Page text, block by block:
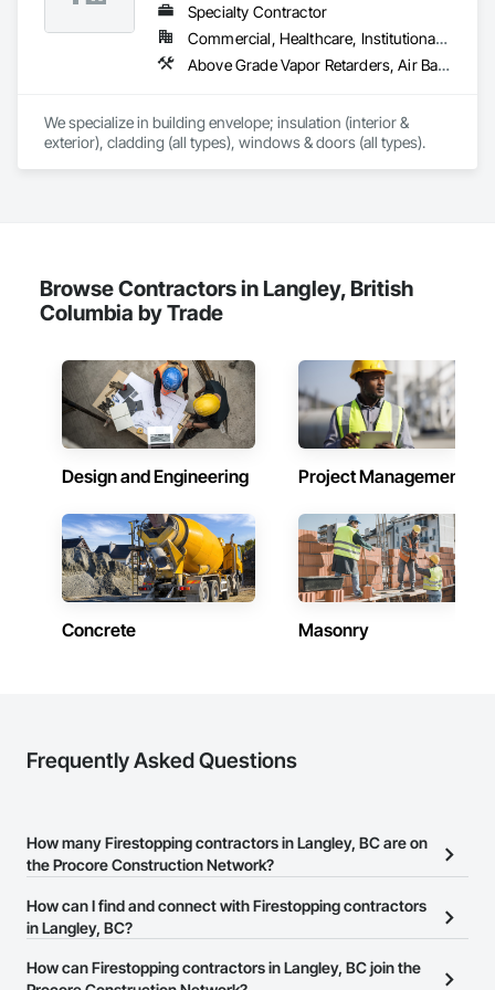
Environmental Assessment, Existing Conditions
Assessment, Existing Material Assessment, Firestopping,
Grouting, Marine Construction and Equipment, Masonry,
Paving Specialties, Railway Construction, Reinforced Soil
Stone Retaining Walls, Structural Steel, Underground Storage
Tank Removal, Unit Masonry Retaining Walls, Wood Framing.
Specialty Contractor
Commercial, Healthcare, Institutional, Residential
Above Grade Vapor Retarders, Air Barriers, Aluminum Siding, Batten Seam Sheet Metal Wall Cladding, Blanket Insulation, Blown Insulation, Board Fire Protection, Board Insulation, Board Product Air Barriers, Cementitious Wall Panels, Composite Doors, Composite Wall Panels, Composite Windows, Composition Siding, Fiber Cement Siding, Firestopping, Flashing and Trim, Flat Seam Sheet Metal Wall Cladding, Foamed In Place Insulation, Glass Fiber Reinforced Cementitious Panels, Hardboard Siding, Joint Sealants, Loose Fill Insulation, Plastic Siding, Plastic Wall Panels, Plastic Windows, Plywood Siding, Project Management and Coordination, Reflective Insulation, Sheet Metal Flashing and Trim, Sheet Metal Wall Cladding, Shingles and Shakes, Siding, Soffit Panels, Soffit Vents, Sprayed Foam Air Barrier, Sprayed Insulation, Standing Seam Sheet Metal Wall Cladding, Steel Siding, Windows, Wood Shake Siding, Wood Shingle Siding, Wood Siding
We specialize in building envelope; insulation (interior &
exterior), cladding (all types), windows & doors (all types).
Browse Contractors in Langley, British
Columbia by Trade
Design and Engineering Project Management
Concrete Masonry
Frequently Asked Questions
How many Firestopping contractors in Langley, BC are on
the Procore Construction Network?
There are currently 35 Firestopping contractors in Langley, BC on
the Procore Construction Network.
How can I find and connect with Firestopping contractors
in Langley, BC?
The Procore Construction Network allows you to search for
How can Firestopping contractors in Langley, BC join the